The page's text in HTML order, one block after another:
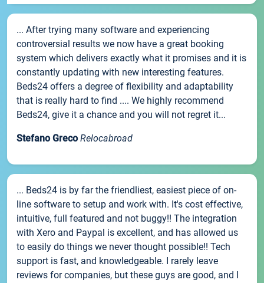
... After trying many software and experiencing
controversial results we now have a great booking
system which delivers exactly what it promises and it is
constantly updating with new interesting features.
Beds24 offers a degree of flexibility and adaptability
that is really hard to find .... We highly recommend
Beds24, give it a chance and you will not regret it...
Stefano Greco Relocabroad
... Beds24 is by far the friendliest, easiest piece of on-
line software to setup and work with. It's cost effective,
intuitive, full featured and not buggy!! The integration
with Xero and Paypal is excellent, and has allowed us
to easily do things we never thought possible!! Tech
support is fast, and knowledgeable. I rarely leave
reviews for companies, but these guys are good, and I